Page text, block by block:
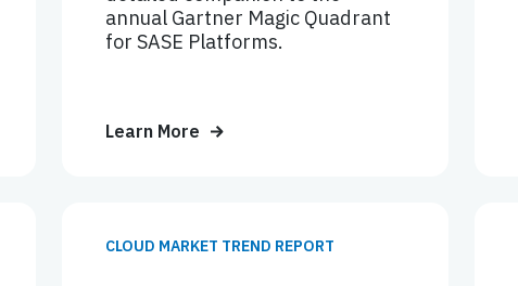
annual Gartner Magic Quadrant
for SASE Platforms.
Learn More
CLOUD MARKET TREND REPORT